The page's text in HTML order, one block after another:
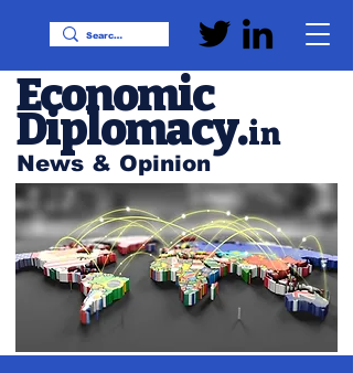
News & Opinion
Economic
Diplomacy.in